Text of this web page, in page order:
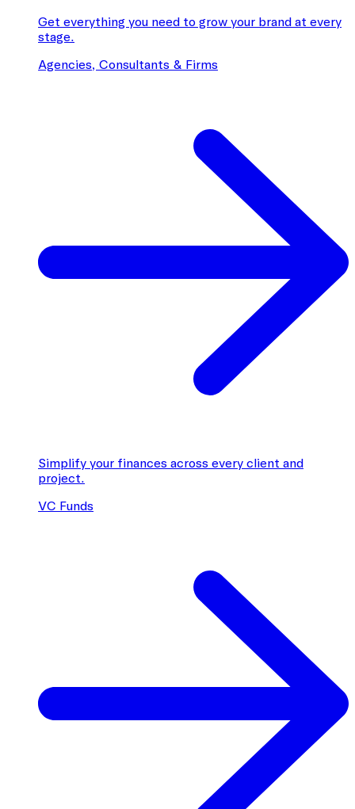
Get everything you need to grow your brand at every
stage.
Agencies, Consultants & Firms
Simplify your finances across every client and
project.
VC Funds